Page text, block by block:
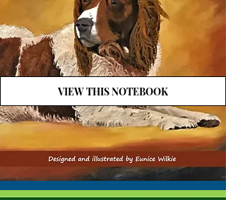
VIEW THIS NOTEBOOK